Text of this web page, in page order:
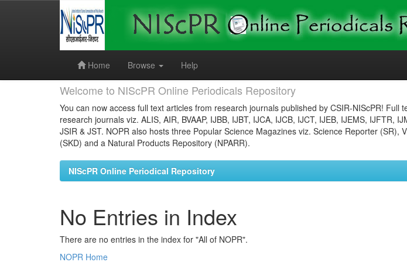
Home
Browse Help
Welcome to NIScPR Online Periodicals Repository
You can now access full text articles from research journals published by CSIR-NIScPR! Full
research journals viz. ALIS, AIR, BVAAP, IJBB, IJBT, IJCA, IJCB, IJCT, IJEB, IJEMS, IJFTR,
JSIR & JST. NOPR also hosts three Popular Science Magazines viz. Science Reporter (SR),
(SKD) and a Natural Products Repository (NPARR).
NIScPR Online Periodical Repository
No Entries in Index
There are no entries in the index for "All of NOPR".
NOPR Home